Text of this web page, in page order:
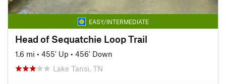
EASY/INTERMEDIATE
Head of Sequatchie Loop Trail
1.6 mi • 455' Up • 456' Down
Lake Tansi, TN